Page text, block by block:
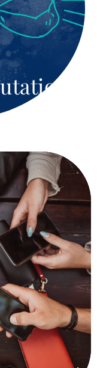
or on-
we focus on
both short-
You Are
media into a
media is
can’t afford to
to create a
will recognize